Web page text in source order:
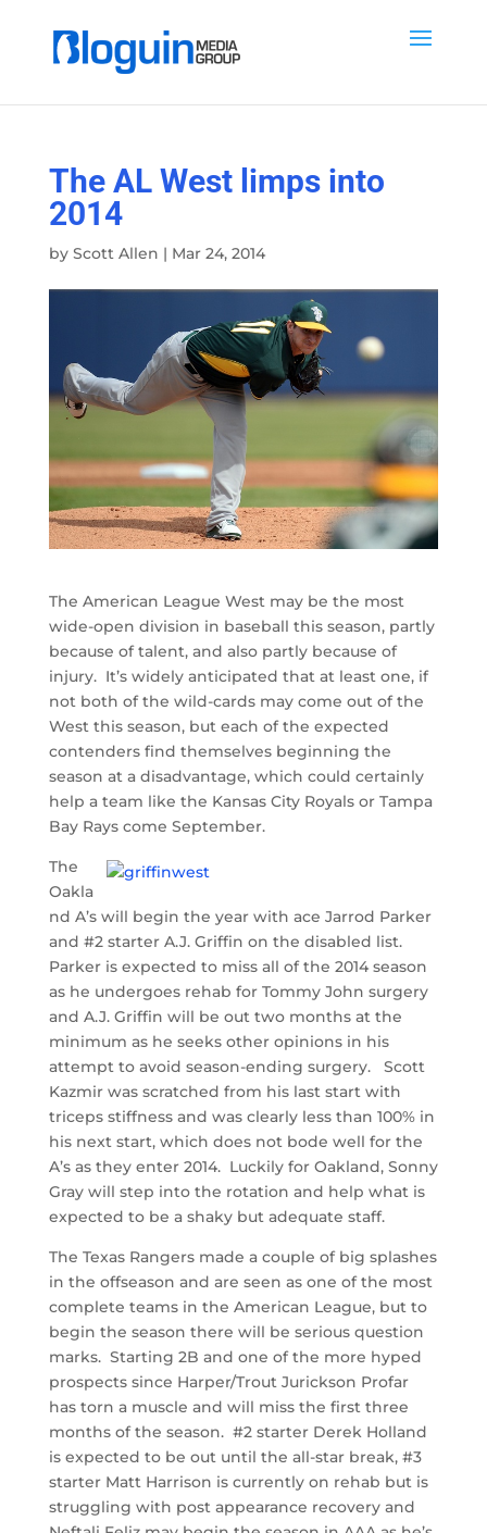
The AL West limps into
2014
by Scott Allen | Mar 24, 2014
The American League West may be the most
wide-open division in baseball this season, partly
because of talent, and also partly because of
injury. It’s widely anticipated that at least one, if
not both of the wild-cards may come out of the
West this season, but each of the expected
contenders find themselves beginning the
season at a disadvantage, which could certainly
help a team like the Kansas City Royals or Tampa
Bay Rays come September.
The
Oakla
nd A’s will begin the year with ace Jarrod Parker
and #2 starter A.J. Griffin on the disabled list.
Parker is expected to miss all of the 2014 season
as he undergoes rehab for Tommy John surgery
and A.J. Griffin will be out two months at the
minimum as he seeks other opinions in his
attempt to avoid season-ending surgery. Scott
Kazmir was scratched from his last start with
triceps stiffness and was clearly less than 100% in
his next start, which does not bode well for the
A’s as they enter 2014. Luckily for Oakland, Sonny
Gray will step into the rotation and help what is
expected to be a shaky but adequate staff.
The Texas Rangers made a couple of big splashes
in the offseason and are seen as one of the most
complete teams in the American League, but to
begin the season there will be serious question
marks. Starting 2B and one of the more hyped
prospects since Harper/Trout Jurickson Profar
has torn a muscle and will miss the first three
months of the season. #2 starter Derek Holland
is expected to be out until the all-star break, #3
starter Matt Harrison is currently on rehab but is
struggling with post appearance recovery and